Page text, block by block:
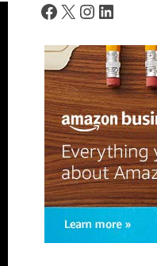
Facebook
X Instagram
LinkedIn